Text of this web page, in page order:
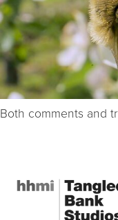
Both comments and